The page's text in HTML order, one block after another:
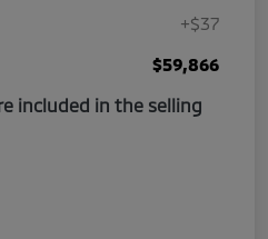
+$37
$59,866
included in the selling